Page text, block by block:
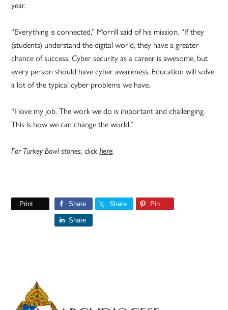
year.
“Everything is connected,” Morrill said of his mission. “If they
(students) understand the digital world, they have a greater
chance of success. Cyber security as a career is awesome, but
every person should have cyber awareness. Education will solve
a lot of the typical cyber problems we have.
“I love my job. The work we do is important and challenging.
This is how we can change the world.”
For Turkey Bowl stories, clickhere.
Print Share Share Pin
Share
Primary
Sidebar